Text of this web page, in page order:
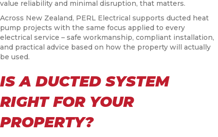
value reliability and minimal disruption, that matters.
Across New Zealand, PERL Electrical supports ducted heat
pump projects with the same focus applied to every
electrical service – safe workmanship, compliant installation,
and practical advice based on how the property will actually
be used.
IS A DUCTED SYSTEM
RIGHT FOR YOUR
PROPERTY?